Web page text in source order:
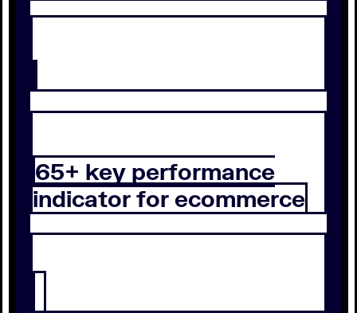
65+ key performance
indicator for ecommerce